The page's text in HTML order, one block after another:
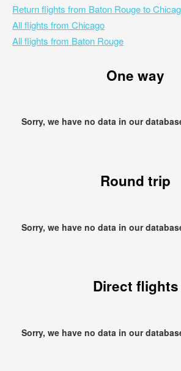
Return flights from Baton Rouge to
All flights from Chicago
All flights from Baton Rouge
One way
Sorry, we have no data in our
Round trip
Sorry, we have no data in our
Direct flights
Sorry, we have no data in our